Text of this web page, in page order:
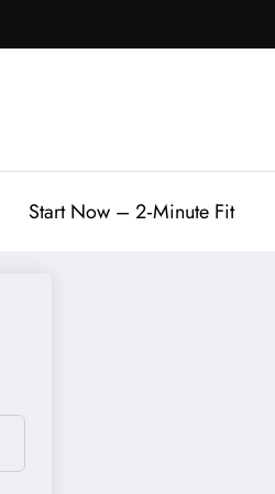
Start Now – 2‑Minute Fit